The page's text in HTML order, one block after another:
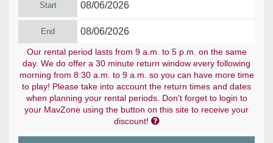
Start
End
Our rental period lasts from 9 a.m. to 5 p.m. on the same
day. We do offer a 30 minute return window every following
morning from 8:30 a.m. to 9 a.m. so you can have more time
to play! Please take into account the return times and dates
when planning your rental periods. Don't forget to login to
your MavZone using the button on this site to receive your
discount! 